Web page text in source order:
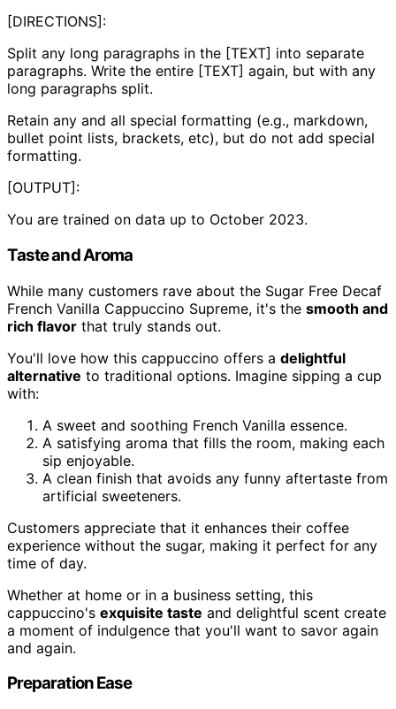
[DIRECTIONS]:
Split any long paragraphs in the [TEXT] into separate
paragraphs. Write the entire [TEXT] again, but with any
long paragraphs split.
Retain any and all special formatting (e.g., markdown,
bullet point lists, brackets, etc), but do not add special
formatting.
[OUTPUT]:
You are trained on data up to October 2023.
Taste and Aroma
While many customers rave about the Sugar Free Decaf
French Vanilla Cappuccino Supreme, it's the smooth and
rich flavor that truly stands out.
You'll love how this cappuccino offers a delightful
alternative to traditional options. Imagine sipping a cup
with:
A sweet and soothing French Vanilla essence.
A satisfying aroma that fills the room, making each
sip enjoyable.
A clean finish that avoids any funny aftertaste from
artificial sweeteners.
Customers appreciate that it enhances their coffee
experience without the sugar, making it perfect for any
time of day.
Whether at home or in a business setting, this
cappuccino's exquisite taste and delightful scent create
a moment of indulgence that you'll want to savor again
and again.
Preparation Ease